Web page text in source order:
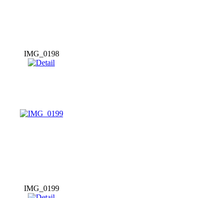
IMG_0198
IMG_0199